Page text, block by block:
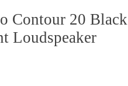
Contour 20
Loudspeaker